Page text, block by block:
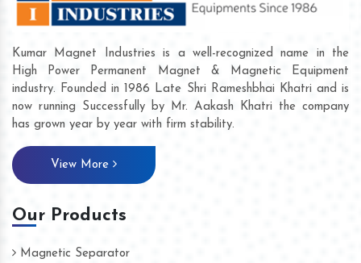
Kumar Magnet Industries is a well-recognized name in the
High Power Permanent Magnet & Magnetic Equipment
industry. Founded in 1986 Late Shri Rameshbhai Khatri and is
now running Successfully by Mr. Aakash Khatri the company
has grown year by year with firm stability.
View More
Our Products
Magnetic Separator